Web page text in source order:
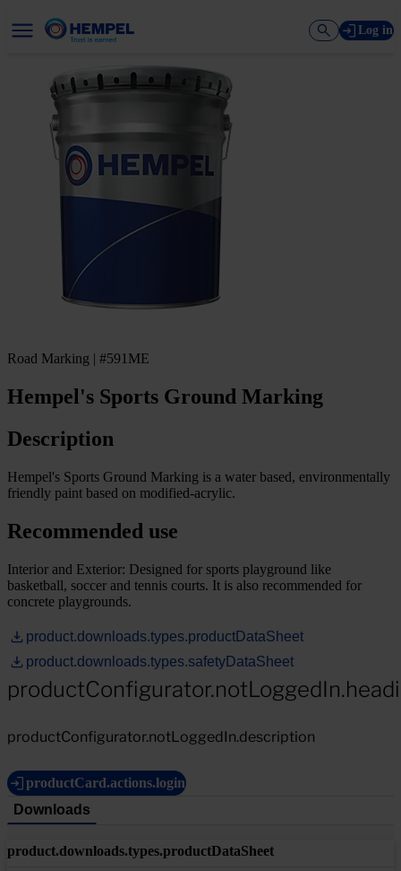
Log in
Road Marking | #591ME
Hempel's Sports Ground Marking
Description
Hempel's Sports Ground Marking is a water based, environmentally
friendly paint based on modified-acrylic.
Recommended use
Interior and Exterior: Designed for sports playground like
basketball, soccer and tennis courts. It is also recommended for
concrete playgrounds.
product.downloads.types.productDataSheet
product.downloads.types.safetyDataSheet
productConfigurator.notLoggedIn.description
productCard.actions.login
Downloads
product.downloads.types.productDataSheet